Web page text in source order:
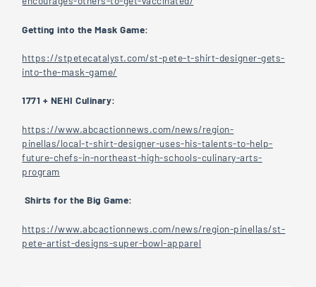
Getting into the Mask Game:
https://stpetecatalyst.com/st-pete-t-shirt-designer-gets-
into-the-mask-game/
1771 + NEHI Culinary:
https://www.abcactionnews.com/news/region-
pinellas/local-t-shirt-designer-uses-his-talents-to-help-
future-chefs-in-northeast-high-schools-culinary-arts-
program
Shirts for the Big Game:
https://www.abcactionnews.com/news/region-pinellas/st-
pete-artist-designs-super-bowl-apparel